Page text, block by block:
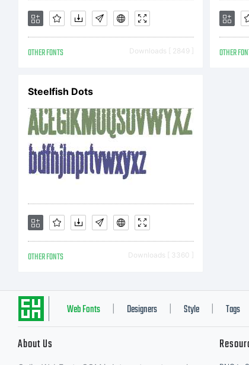
OTHER FONTS Downloads [ 2849 ] OTHER
Steelfish Dots
OTHER FONTS Downloads [ 3360 ]
Web Fonts Designers Style Tags
About Us